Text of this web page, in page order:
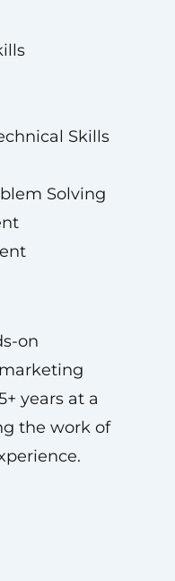
Skills
Solving
on
years at a
the work of